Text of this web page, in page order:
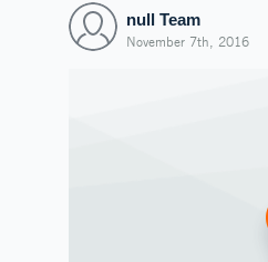
null Team
November 7th, 2016